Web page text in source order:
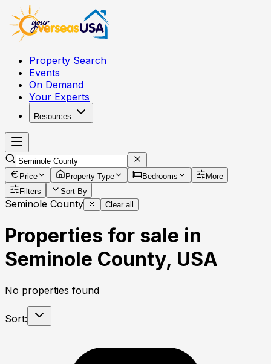
Property Search
Events
On Demand
Your Experts
Resources
Price Property Type Bedrooms
More
Filters
Sort By
Seminole County Clear all
Properties for sale in
Seminole County, USA
No properties found
Sort: